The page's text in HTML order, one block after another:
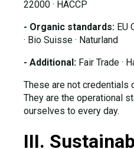
22000 · HACCP
- Organic standards: EU
· Bio Suisse · Naturland
- Additional: Fair Trade ·
These are not credentials
They are the operational
ourselves to every day.
III.